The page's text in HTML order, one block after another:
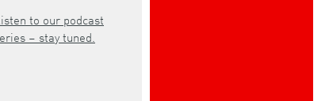
to our podcast
– stay tuned.